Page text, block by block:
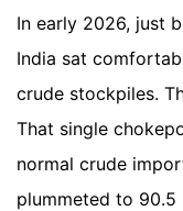
In early 2026, just
India sat
crude stockpiles.
That single
normal crude
plummeted to 90.5